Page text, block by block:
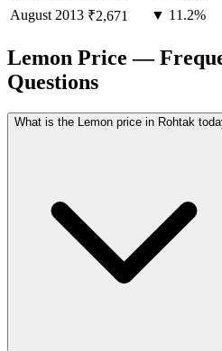
August 2013 ₹2,671 ▼ 11.2%
Lemon Price —
Questions
What is the Lemon price in Rohtak